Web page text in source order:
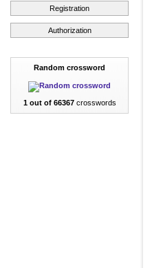
Registration
Authorization
Random crossword
1 out of 66367crosswords